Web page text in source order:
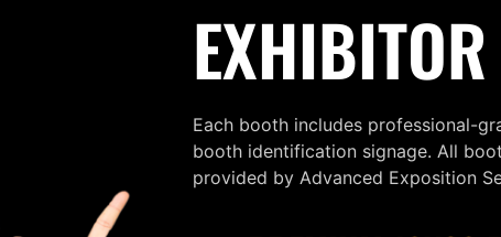
EXHIBITOR
Each booth includes professional-
booth identification signage. All
provided by Advanced Exposition